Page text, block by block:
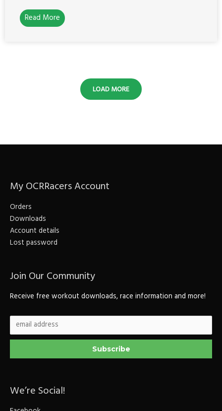
Read More
LOAD MORE
My OCRRacers Account
Orders
Downloads
Account details
Lost password
Join Our Community
Receive free workout downloads, race information and more!
We’re Social!